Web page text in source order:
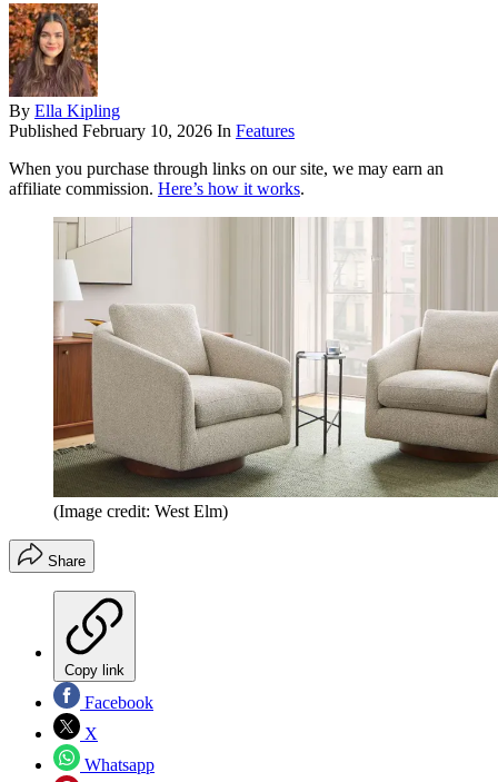
By Ella Kipling
Published February 10, 2026 In Features
When you purchase through links on our site, we may earn an
affiliate commission. Here’s how it works.
(Image credit: West Elm)
Share
Copy link
Facebook
X
Whatsapp